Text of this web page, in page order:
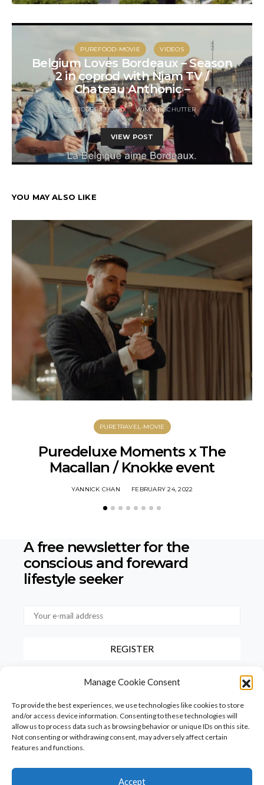
Manage Cookie Consent
To provide the best experiences, we use technologies like cookies to store
and/or access device information. Consenting to these technologies will
allow us to process data such as browsing behavior or unique IDs on this site.
Not consenting or withdrawing consent, may adversely affect certain
features and functions.
Accept
PUREFOOD-MOVIE VIDEOS
Belgium Loves Bordeaux – Season
2 in coprod with Njam TV /
Chateau Anthonic –
OCTOBER 19, 2020 WIM DE SCHUTTER
VIEW POST
YOU MAY ALSO LIKE
PURETRAVEL-MOVIE
Puredeluxe Moments x The
Macallan / Knokke event
YANNICK CHAN FEBRUARY 24, 2022
A free newsletter for the
conscious and foreward
lifestyle seeker
By checking this box, you confirm that you have read and agree to
our terms of use regarding the storage of the data provided via this